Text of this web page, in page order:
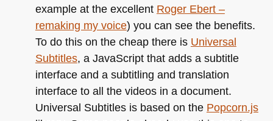
example at the excellent Roger Ebert –
remaking my voice) you can see the benefits.
To do this on the cheap there is Universal
Subtitles, a JavaScript that adds a subtitle
interface and a subtitling and translation
interface to all the videos in a document.
Universal Subtitles is based on the Popcorn.js